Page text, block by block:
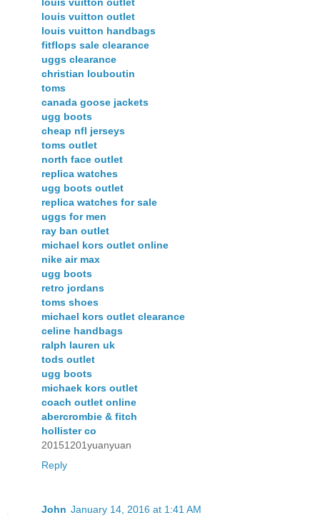
louis vuitton outlet
louis vuitton handbags
fitflops sale clearance
uggs clearance
christian louboutin
toms
canada goose jackets
ugg boots
cheap nfl jerseys
toms outlet
north face outlet
replica watches
ugg boots outlet
replica watches for sale
uggs for men
ray ban outlet
michael kors outlet online
nike air max
ugg boots
retro jordans
toms shoes
michael kors outlet clearance
celine handbags
ralph lauren uk
tods outlet
ugg boots
michaek kors outlet
coach outlet online
abercrombie & fitch
hollister co
20151201yuanyuan
Reply
John January 14, 2016 at 1:41 AM